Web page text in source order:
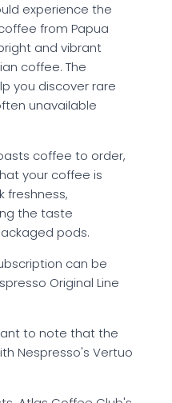
experience the
from Papua
and vibrant
coffee. The
you discover rare
unavailable
coffee to order,
your coffee is
freshness,
the taste
pods.
can be
Original Line
to note that the
Nespresso's Vertuo